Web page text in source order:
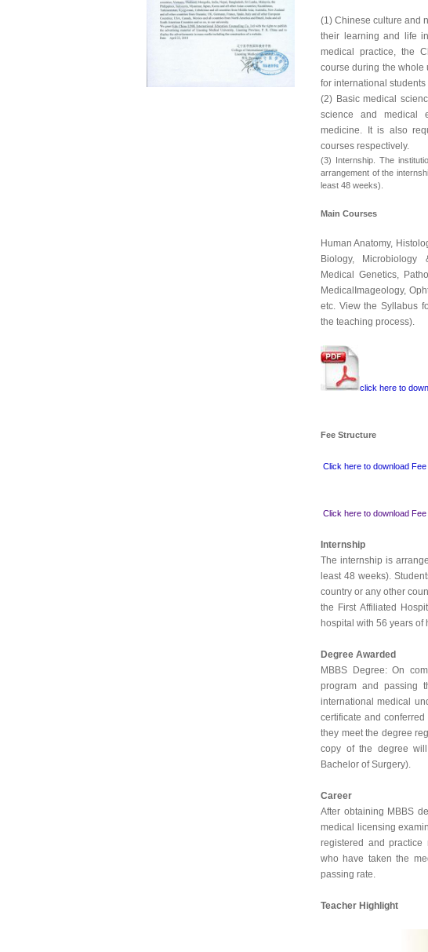
(1) Chinese culture and
their learning and life
medical practice, the
course during the whole
for international
(2) Basic medical
science and medical
medicine. It is also
courses respectively.
(3) Internship. The
arrangement of the
least 48 weeks).
Main Courses
Human Anatomy,
Biology, Microbiology
Medical Genetics,
MedicalImageology,
etc. View the Syllabus
the teaching process).
click here to
Fee Structure
Click here to download
Click here to download
Internship
The internship is
least 48 weeks).
country or any other
the First Affiliated
hospital with 56 years of
Degree Awarded
MBBS Degree: On
program and passing
international medical
certificate and
they meet the degree
copy of the degree
Bachelor of Surgery).
Career
After obtaining MBBS
medical licensing
registered and
who have taken the
passing rate.
Teacher Highlight